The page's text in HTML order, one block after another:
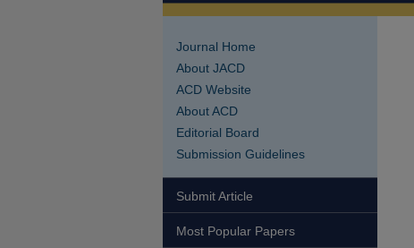
Journal Home
About JACD
ACD Website
About ACD
Editorial Board
Submission Guidelines
Submit Article
Most Popular Papers